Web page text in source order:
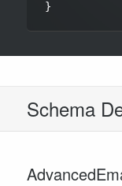
Schema